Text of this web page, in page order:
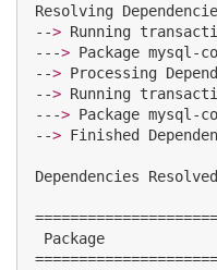
Resolving
--> Running
---> Package
--> Processing
--> Running
---> Package
--> Finished
Dependencies Resolved
Package